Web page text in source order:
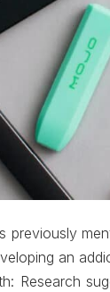
previously
an
: Research